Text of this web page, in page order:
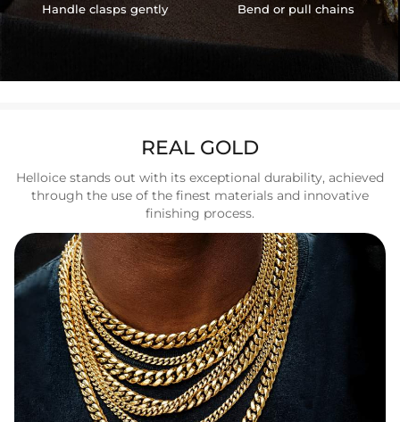
Handle clasps gently Bend or pull chains
REAL GOLD
Helloice stands out with its exceptional durability, achieved
through the use of the finest materials and innovative
finishing process.